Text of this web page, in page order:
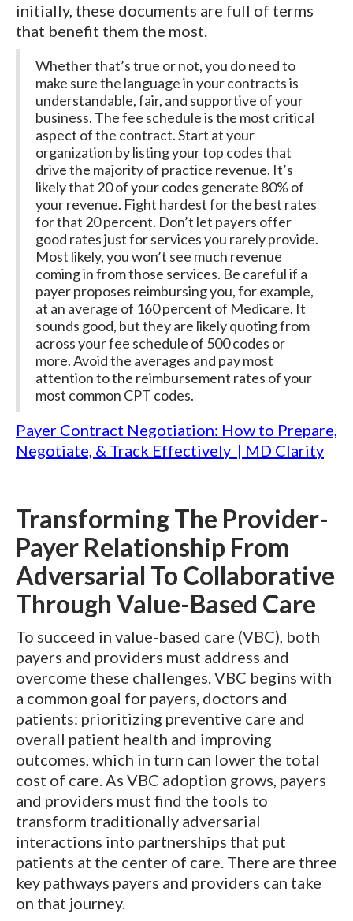
initially, these documents are full of terms
that benefit them the most.
Whether that’s true or not, you do need to
make sure the language in your contracts is
understandable, fair, and supportive of your
business. The fee schedule is the most critical
aspect of the contract. Start at your
organization by listing your top codes that
drive the majority of practice revenue. It’s
likely that 20 of your codes generate 80% of
your revenue. Fight hardest for the best rates
for that 20 percent. Don’t let payers offer
good rates just for services you rarely provide.
Most likely, you won’t see much revenue
coming in from those services. Be careful if a
payer proposes reimbursing you, for example,
at an average of 160 percent of Medicare. It
sounds good, but they are likely quoting from
across your fee schedule of 500 codes or
more. Avoid the averages and pay most
attention to the reimbursement rates of your
most common CPT codes.
Payer Contract Negotiation: How to Prepare,
Negotiate, & Track Effectively | MD Clarity
Transforming The Provider-
Payer Relationship From
Adversarial To Collaborative
Through Value-Based Care
To succeed in value-based care (VBC), both
payers and providers must address and
overcome these challenges. VBC begins with
a common goal for payers, doctors and
patients: prioritizing preventive care and
overall patient health and improving
outcomes, which in turn can lower the total
cost of care. As VBC adoption grows, payers
and providers must find the tools to
transform traditionally adversarial
interactions into partnerships that put
patients at the center of care. There are three
key pathways payers and providers can take
on that journey.